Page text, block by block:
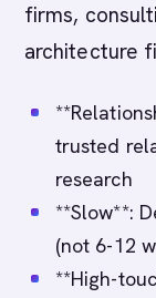
firms,
architecture
trusted
research
**Slow**:
(not 6-12
**High-